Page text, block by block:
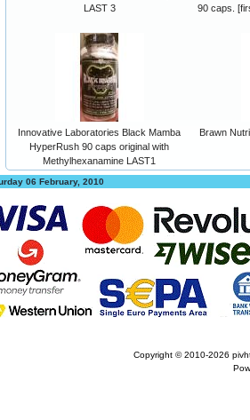
LAST 3
90 caps.
Innovative Laboratories Black Mamba
HyperRush 90 caps original with
Methylhexanamine LAST1
Brawn
06 February, 2010
Copyright © 2010-2026